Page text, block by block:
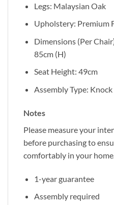
Legs: Malaysian Oak
Upholstery: Premium
Dimensions (Per
85cm (H)
Seat Height: 49cm
Assembly Type:
Notes
Please measure your
before purchasing to
comfortably in your home.
1-year guarantee
Assembly required